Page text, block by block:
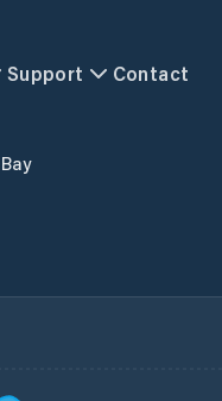
Support Contact